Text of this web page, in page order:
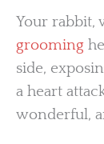
Your rabbit,
grooming
side,
a heart
wonderful,